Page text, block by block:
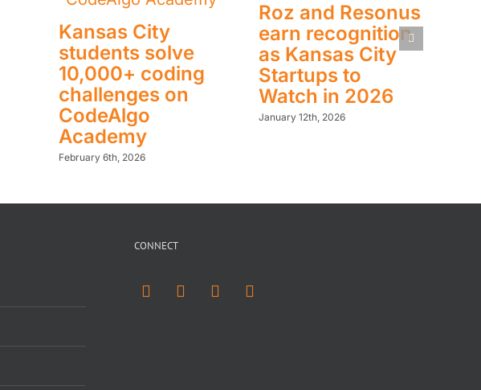
Kansas City
students solve
10,000+ coding
challenges on
CodeAlgo
Academy
February 6th, 2026
Roz and Resonus
earn recognition
as Kansas City
Startups to
Watch in 2026
January 12th, 2026
CONNECT